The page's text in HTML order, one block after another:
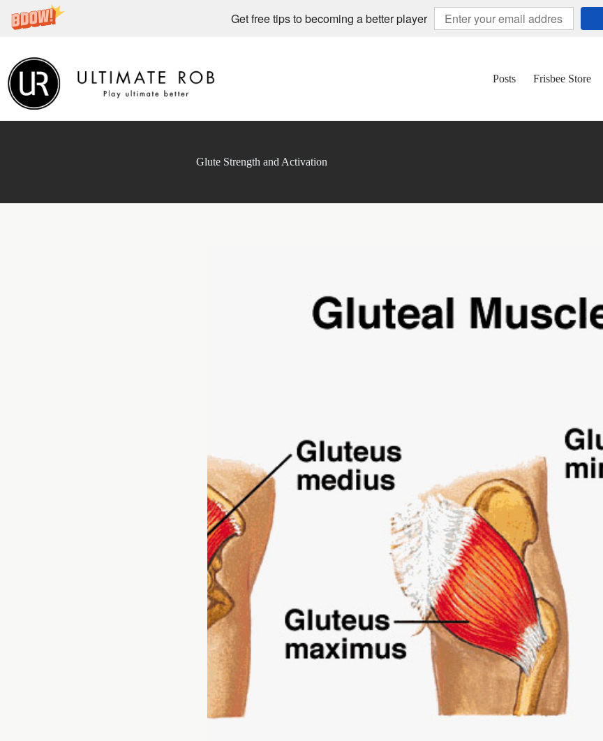
Get free tips to becoming a better player
content
Posts
Frisbee Store
Glute Strength and Activation